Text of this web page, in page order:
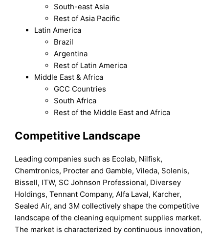
South-east Asia
Rest of Asia Pacific
Latin America
Brazil
Argentina
Rest of Latin America
Middle East & Africa
GCC Countries
South Africa
Rest of the Middle East and Africa
Competitive Landscape
Leading companies such as Ecolab, Nilfisk,
Chemtronics, Procter and Gamble, Vileda, Solenis,
Bissell, ITW, SC Johnson Professional, Diversey
Holdings, Tennant Company, Alfa Laval, Karcher,
Sealed Air, and 3M collectively shape the competitive
landscape of the cleaning equipment supplies market.
The market is characterized by continuous innovation,